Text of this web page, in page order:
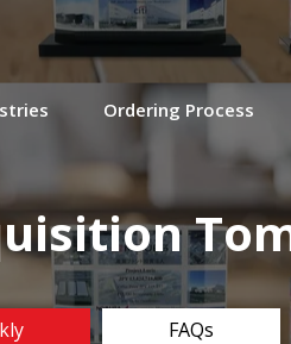
Ordering Process
FAQs